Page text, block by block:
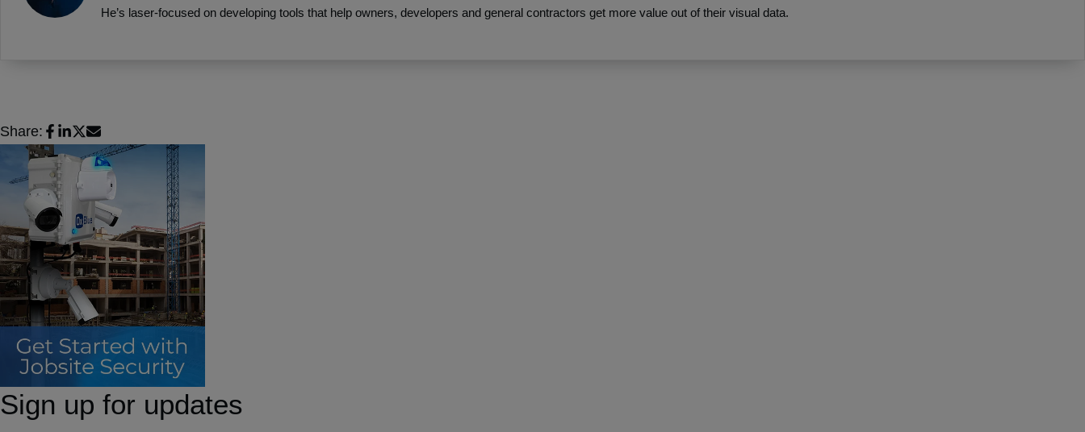
He’s laser-focused on developing tools that help owners, developers and general contractors get more value out of their visual data.
Share:
Sign up for updates